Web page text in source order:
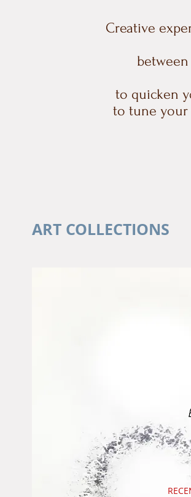
Creative
to quicken
to tune your
ART COLLECTIONS